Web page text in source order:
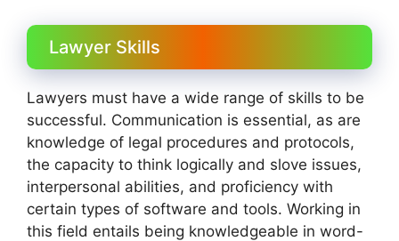
Lawyer Skills
Lawyers must have a wide range of skills to be
successful. Communication is essential, as are
knowledge of legal procedures and protocols,
the capacity to think logically and slove issues,
interpersonal abilities, and proficiency with
certain types of software and tools. Working in
this field entails being knowledgeable in word-